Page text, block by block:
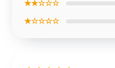
★★☆☆☆
★☆☆☆☆